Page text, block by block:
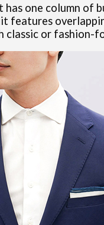
has one column of
features
classic or fashion-